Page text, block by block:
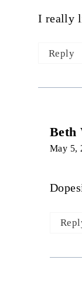
I really
Reply
Beth
May 5,